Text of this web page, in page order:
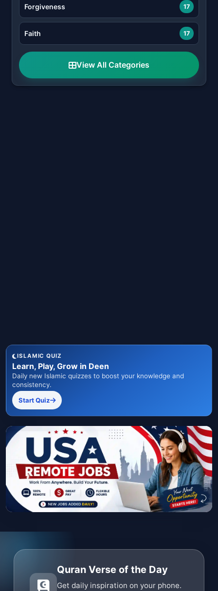
Forgiveness 17
Faith 17
View All Categories
ISLAMIC QUIZ
Learn, Play, Grow in Deen
Daily new Islamic quizzes to boost your knowledge and
consistency.
Start Quiz
Quran Verse of the Day
Get daily inspiration on your phone.